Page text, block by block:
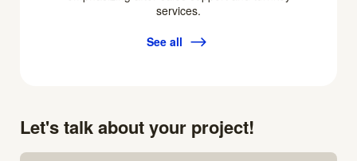
services.
See all
Let's talk about your project!